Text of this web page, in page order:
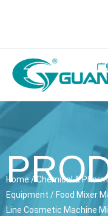
Home / Chemical &
Equipment / Food Mixer
Line Cosmetic Machine